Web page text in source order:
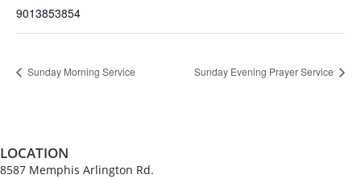
9013853854
Sunday Morning Service Sunday Evening Prayer Service
LOCATION
8587 Memphis Arlington Rd.